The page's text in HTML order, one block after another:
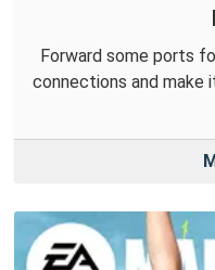
Forward some ports
connections and make